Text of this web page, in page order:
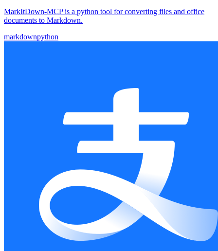
MarkItDown-MCP is a python tool for converting files and office
documents to Markdown.
markdownpython